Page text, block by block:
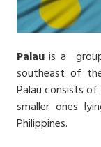
Palauis a group
southeast of
Palau consists
smaller ones
Philippines.